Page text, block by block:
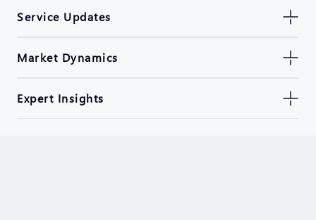
Service Updates
Market Dynamics
Expert Insights